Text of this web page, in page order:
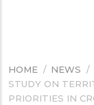
HOME / NEWS /
STUDY ON
PRIORITIES IN